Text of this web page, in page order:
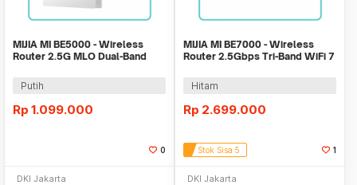
MIJIA MI BE5000 - Wireless
Router 2.5G MLO Dual-Band
Putih
Rp 1.099.000
0
DKI Jakarta
MIJIA MI BE7000 - Wireless
Router 2.5Gbps Tri-Band WiFi 7
Hitam
Rp 2.699.000
Stok Sisa 5 1
DKI Jakarta